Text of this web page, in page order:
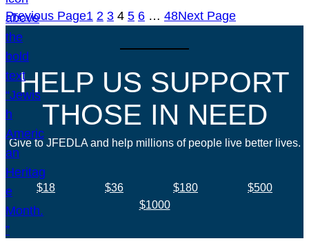
Previous Page1 2 3 4 5 6 … 48Next Page
HELP US SUPPORT
THOSE IN NEED
Give to JFEDLA and help millions of people live better lives.
$18 $36 $180
$500
$1000